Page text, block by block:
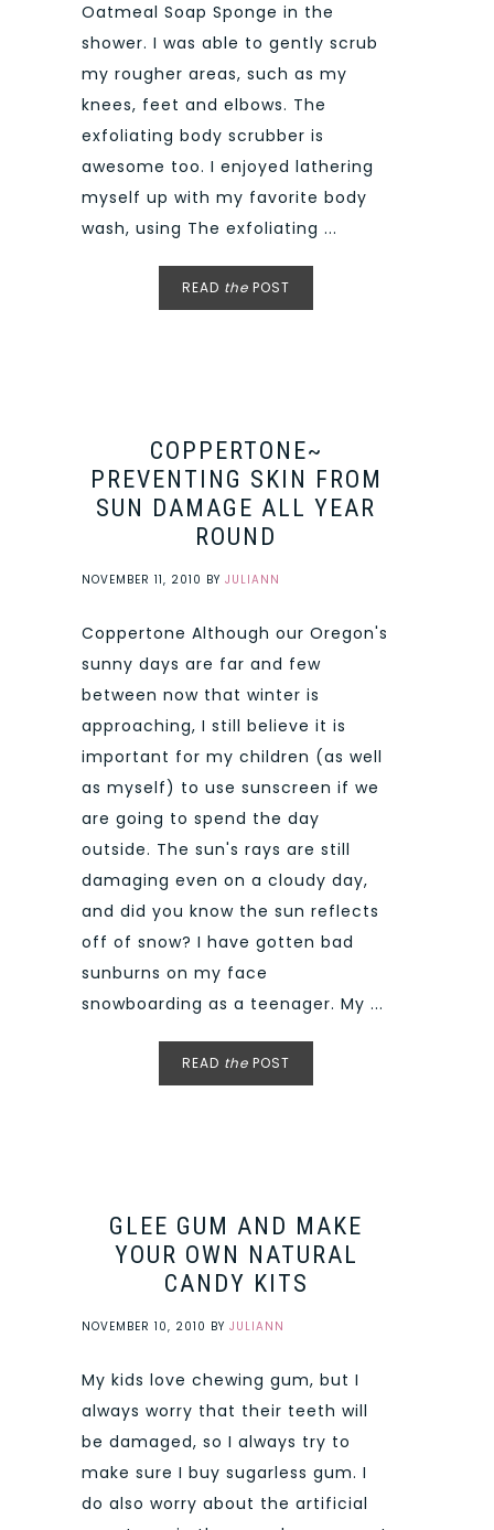
Oatmeal Soap Sponge in the
shower. I was able to gently scrub
my rougher areas, such as my
knees, feet and elbows. The
exfoliating body scrubber is
awesome too. I enjoyed lathering
myself up with my favorite body
wash, using The exfoliating ...
READ the POST
COPPERTONE~
PREVENTING SKIN FROM
SUN DAMAGE ALL YEAR
ROUND
NOVEMBER 11, 2010 BY JULIANN
Coppertone Although our Oregon's
sunny days are far and few
between now that winter is
approaching, I still believe it is
important for my children (as well
as myself) to use sunscreen if we
are going to spend the day
outside. The sun's rays are still
damaging even on a cloudy day,
and did you know the sun reflects
off of snow? I have gotten bad
sunburns on my face
snowboarding as a teenager. My ...
READ the POST
GLEE GUM AND MAKE
YOUR OWN NATURAL
CANDY KITS
NOVEMBER 10, 2010 BY JULIANN
My kids love chewing gum, but I
always worry that their teeth will
be damaged, so I always try to
make sure I buy sugarless gum. I
do also worry about the artificial